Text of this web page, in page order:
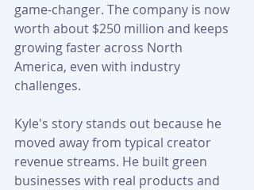
game-changer. The company is now
worth about $250 million and keeps
growing faster across North
America, even with industry
challenges.
Kyle's story stands out because he
moved away from typical creator
revenue streams. He built green
businesses with real products and